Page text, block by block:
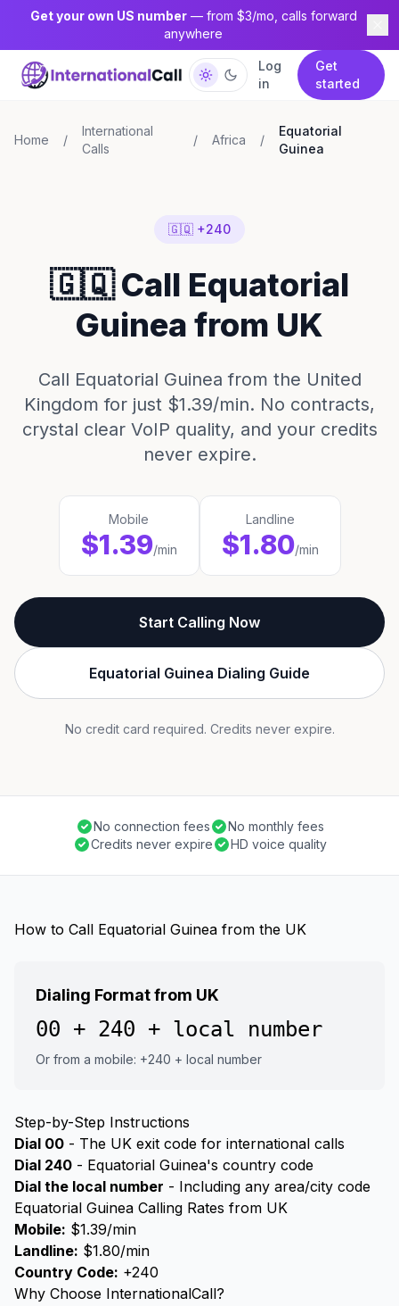
Get your own US number— from $3/mo, calls forward
anywhere
Log
in
Get
started
Home /
International
Calls
/ Africa /
Equatorial
Guinea
🇬🇶 +240
🇬🇶 Call Equatorial
Guinea from UK
Call Equatorial Guinea from the United
Kingdom for just $1.39/min. No contracts,
crystal clear VoIP quality, and your credits
never expire.
Mobile
$1.39/min
Landline
$1.80/min
Start Calling Now
Equatorial Guinea Dialing Guide
No credit card required. Credits never expire.
No connection fees
No monthly fees
Credits never expire
HD voice quality
How to Call Equatorial Guinea from the UK
Dialing Format from UK
00 + 240 + local number
Or from a mobile: +240 + local number
Step-by-Step Instructions
Dial 00 - The UK exit code for international calls
Dial 240 - Equatorial Guinea's country code
Dial the local number - Including any area/city code
Equatorial Guinea Calling Rates from UK
Mobile: $1.39/min
Landline: $1.80/min
Country Code: +240
Why Choose InternationalCall?